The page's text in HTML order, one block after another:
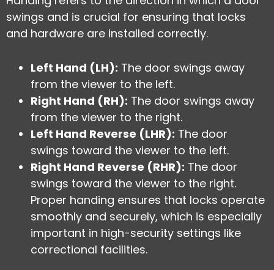
swings and is crucial for ensuring that locks
and hardware are installed correctly.
Left Hand (LH): The door swings away
from the viewer to the left.
Right Hand (RH): The door swings away
from the viewer to the right.
Left Hand Reverse (LHR): The door
swings toward the viewer to the left.
Right Hand Reverse (RHR): The door
swings toward the viewer to the right.
Proper handing ensures that locks operate
smoothly and securely, which is especially
important in high-security settings like
correctional facilities.